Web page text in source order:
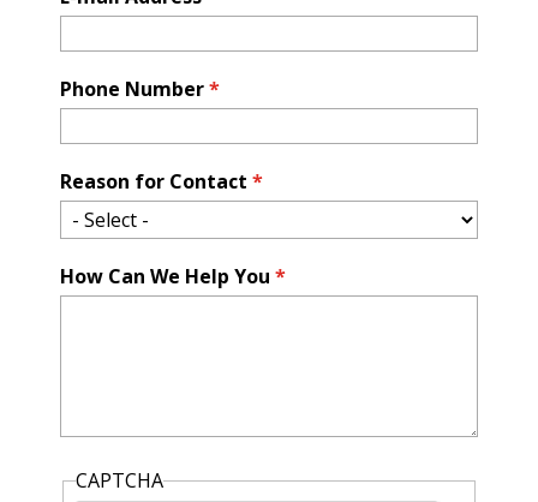
Phone Number*
Reason for Contact *
How Can We Help You *
CAPTCHA